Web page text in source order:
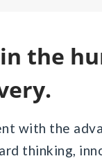
with the
thinking,